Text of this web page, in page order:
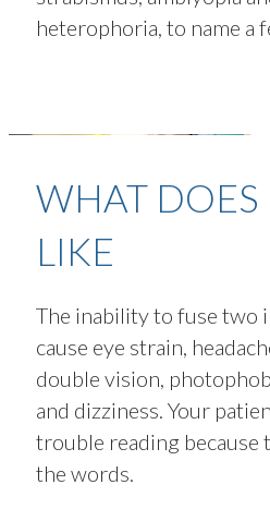
heterophoria, to name a
WHAT DOES
LIKE
The inability to fuse two
cause eye strain,
double vision,
and dizziness. Your
trouble reading because
the words.